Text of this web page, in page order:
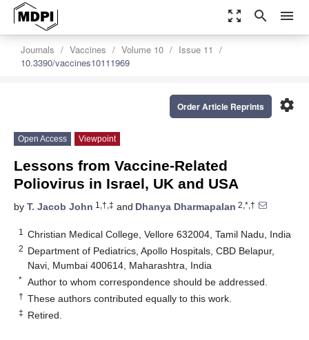
zoom_out_map search menu
Journals Vaccines Volume 10
Issue 11
10.3390/vaccines10111969
settings
Order Article Reprints
Open Access Viewpoint
Lessons from Vaccine-Related
Poliovirus in Israel, UK and USA
by T. Jacob John 1,†,‡ and Dhanya Dharmapalan 2,*,†
1 Christian Medical College, Vellore 632004, Tamil Nadu, India
2 Department of Pediatrics, Apollo Hospitals, CBD Belapur,
Navi, Mumbai 400614, Maharashtra, India
* Author to whom correspondence should be addressed.
† These authors contributed equally to this work.
‡ Retired.